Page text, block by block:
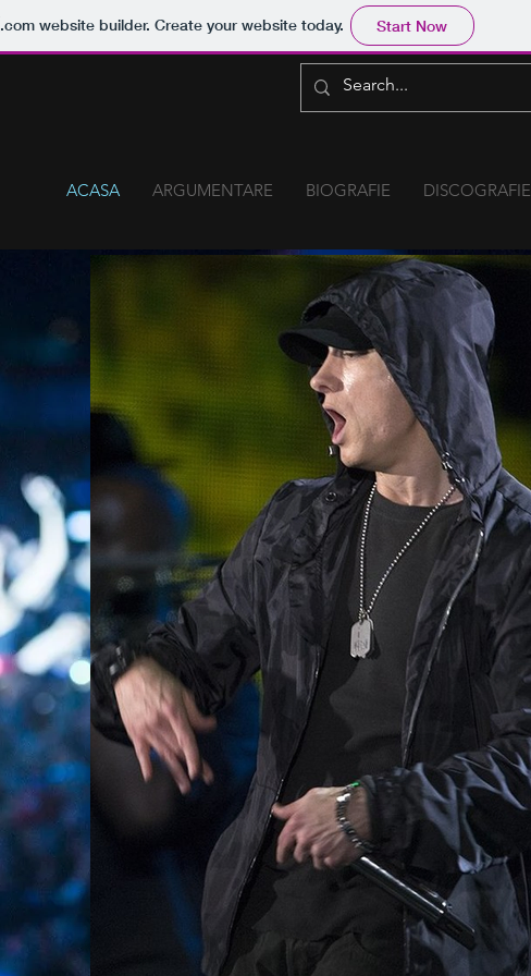
.comwebsite builder. Create your website today. Start Now
ACASA ARGUMENTARE BIOGRAFIE DISCOGRAFIE